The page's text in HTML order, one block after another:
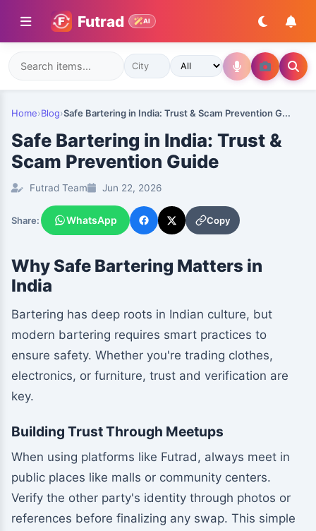
Futrad AI
Home›Blog›Safe Bartering in India: Trust & Scam Prevention G...
Safe Bartering in India: Trust &
Scam Prevention Guide
Futrad Team Jun 22, 2026
Share: WhatsApp Copy
Why Safe Bartering Matters in
India
Bartering has deep roots in Indian culture, but
modern bartering requires smart practices to
ensure safety. Whether you're trading clothes,
electronics, or furniture, trust and verification are
key.
Building Trust Through Meetups
When using platforms like Futrad, always meet in
public places like malls or community centers.
Verify the other party's identity through photos or
references before finalizing any swap. This simple